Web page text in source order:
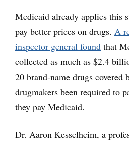
Medicaid already applies this
pay better prices on drugs. A
inspector general found that
collected as much as $2.4
20 brand-name drugs covered
drugmakers been required to
they pay Medicaid.
Dr. Aaron Kesselheim, a